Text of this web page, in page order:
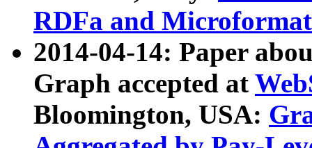
RDFa and Microformat
2014-04-14: Paper
Graph accepted at
Bloomington, USA: